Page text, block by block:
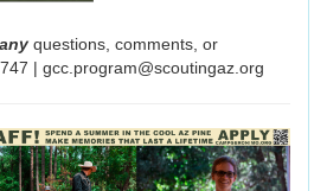
any questions, comments, or
| gcc.program@scoutingaz.org